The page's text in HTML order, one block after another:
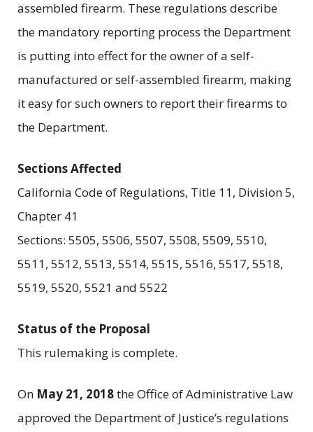
assembled firearm. These regulations describe
the mandatory reporting process the Department
is putting into effect for the owner of a self-
manufactured or self-assembled firearm, making
it easy for such owners to report their firearms to
the Department.
Sections Affected
California Code of Regulations, Title 11, Division 5,
Chapter 41
Sections: 5505, 5506, 5507, 5508, 5509, 5510,
5511, 5512, 5513, 5514, 5515, 5516, 5517, 5518,
5519, 5520, 5521 and 5522
Status of the Proposal
This rulemaking is complete.
On May 21, 2018the Office of Administrative Law
approved the Department of Justice’s regulations